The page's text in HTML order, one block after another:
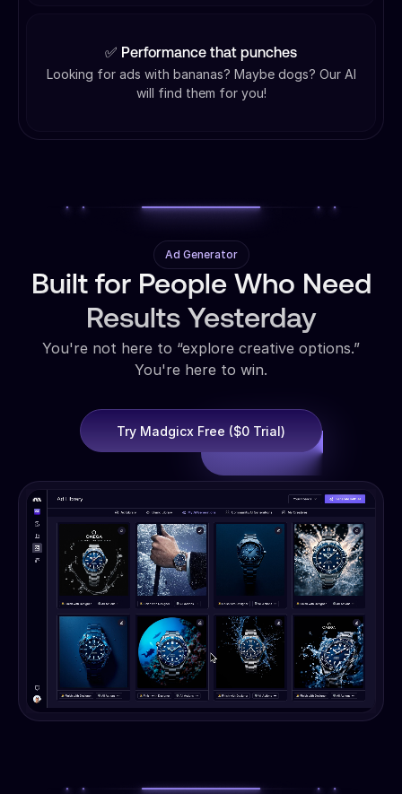
✅ Performance that punches
Looking for ads with bananas? Maybe dogs? Our AI
will find them for you!
Ad Generator
Built for People Who Need
Results Yesterday
You're not here to “explore creative options.”
You're here to win.
Try Madgicx Free ($0 Trial)